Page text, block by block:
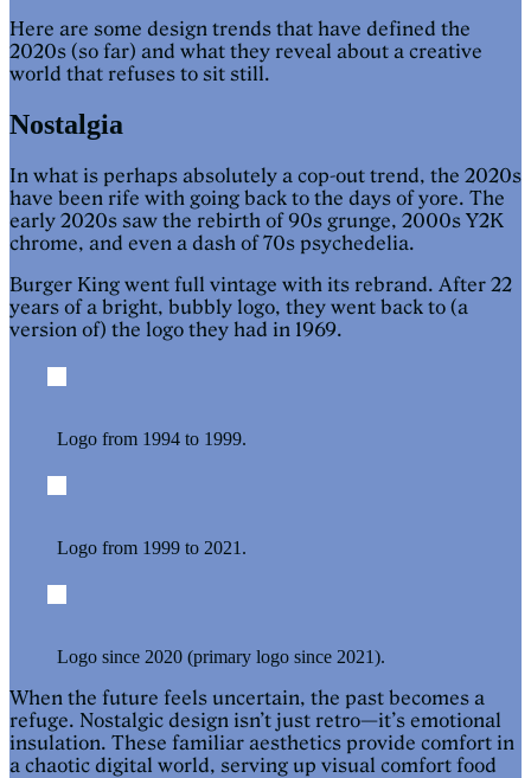
Here are some design trends that have defined the
2020s (so far) and what they reveal about a creative
world that refuses to sit still.
Nostalgia
In what is perhaps absolutely a cop-out trend, the 2020s
have been rife with going back to the days of yore. The
early 2020s saw the rebirth of 90s grunge, 2000s Y2K
chrome, and even a dash of 70s psychedelia.
Burger King went full vintage with its rebrand. After 22
years of a bright, bubbly logo, they went back to (a
version of) the logo they had in 1969.
Logo from 1994 to 1999.
Logo from 1999 to 2021.
Logo since 2020 (primary logo since 2021).
When the future feels uncertain, the past becomes a
refuge. Nostalgic design isn’t just retro—it’s emotional
insulation. These familiar aesthetics provide comfort in
a chaotic digital world, serving up visual comfort food